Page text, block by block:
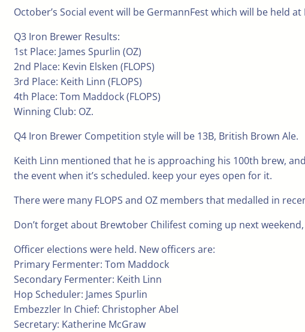
October’s Social event will be GermannFest which will be held
Q3 Iron Brewer Results:
1st Place: James Spurlin (OZ)
2nd Place: Kevin Elsken (FLOPS)
3rd Place: Keith Linn (FLOPS)
4th Place: Tom Maddock (FLOPS)
Winning Club: OZ.
Q4 Iron Brewer Competition style will be 13B, British Brown Ale.
Keith Linn mentioned that he is approaching his 100th brew,
the event when it’s scheduled. keep your eyes open for it.
There were many FLOPS and OZ members that medalled in
Don’t forget about Brewtober Chilifest coming up next
Officer elections were held. New officers are:
Primary Fermenter: Tom Maddock
Secondary Fermenter: Keith Linn
Hop Scheduler: James Spurlin
Embezzler In Chief: Christopher Abel
Secretary: Katherine McGraw